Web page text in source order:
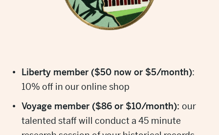
Liberty member ($50 now or $5/month):
10% off in our online shop
Voyage member ($86 or $10/month): our
talented staff will conduct a 45 minute